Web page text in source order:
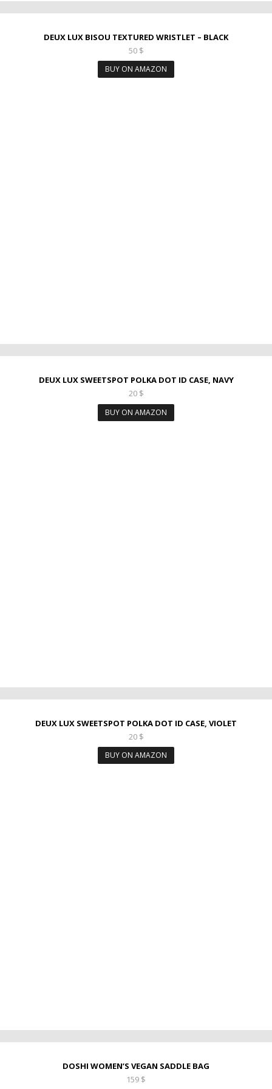
DEUX LUX BISOU TEXTURED WRISTLET – BLACK
50 $
BUY ON AMAZON
DEUX LUX SWEETSPOT POLKA DOT ID CASE, NAVY
20 $
BUY ON AMAZON
DEUX LUX SWEETSPOT POLKA DOT ID CASE, VIOLET
20 $
BUY ON AMAZON
DOSHI WOMEN’S VEGAN SADDLE BAG
159 $